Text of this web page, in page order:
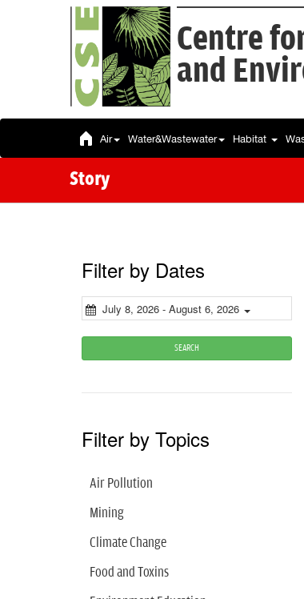
Centre
and
Air Water&Wastewater Habitat
Story
Filter by Dates
July 8, 2026 - August 6, 2026
SEARCH
Filter by Topics
Air Pollution
Mining
Climate Change
Food and Toxins